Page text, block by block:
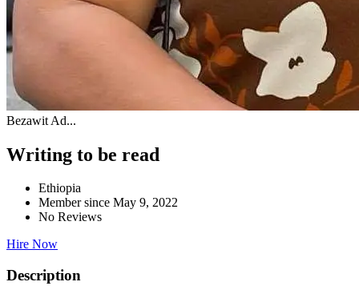
Bezawit Ad...
Writing to be read
Ethiopia
Member since May 9, 2022
No Reviews
Hire Now
Description